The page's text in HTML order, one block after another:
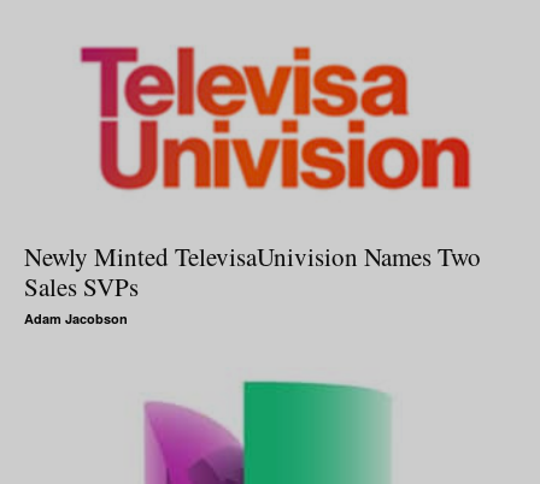
Newly Minted TelevisaUnivision Names Two
Sales SVPs
Adam Jacobson